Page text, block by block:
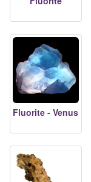
Fluorite - Venus